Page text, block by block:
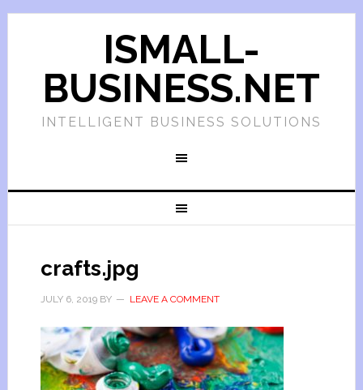
ISMALL-
BUSINESS.NET
INTELLIGENT BUSINESS SOLUTIONS
crafts.jpg
JULY 6, 2019BY LEAVE A COMMENT